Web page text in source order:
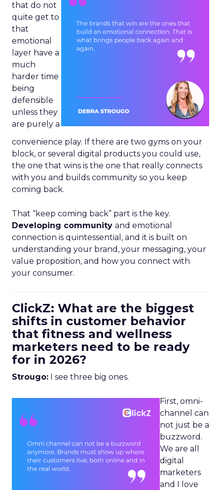
that do not
quite get to
that
emotional
layer have a
much
harder time
being
defensible
unless they
are purely a
convenience play. If there are two gyms on your
block, or several digital products you could use,
the one that wins is the one that really connects
with you and builds community so you keep
coming back.
That “keep coming back” part is the key.
Developing community and emotional
connection is quintessential, and it is built on
understanding your brand, your messaging, your
value proposition, and how you connect with
your consumer.
ClickZ: What are the biggest
shifts in customer behavior
that fitness and wellness
marketers need to be ready
for in 2026?
Strougo: I see three big ones.
First, omni-
channel can
not just be a
buzzword.
We are all
digital
marketers
and I love